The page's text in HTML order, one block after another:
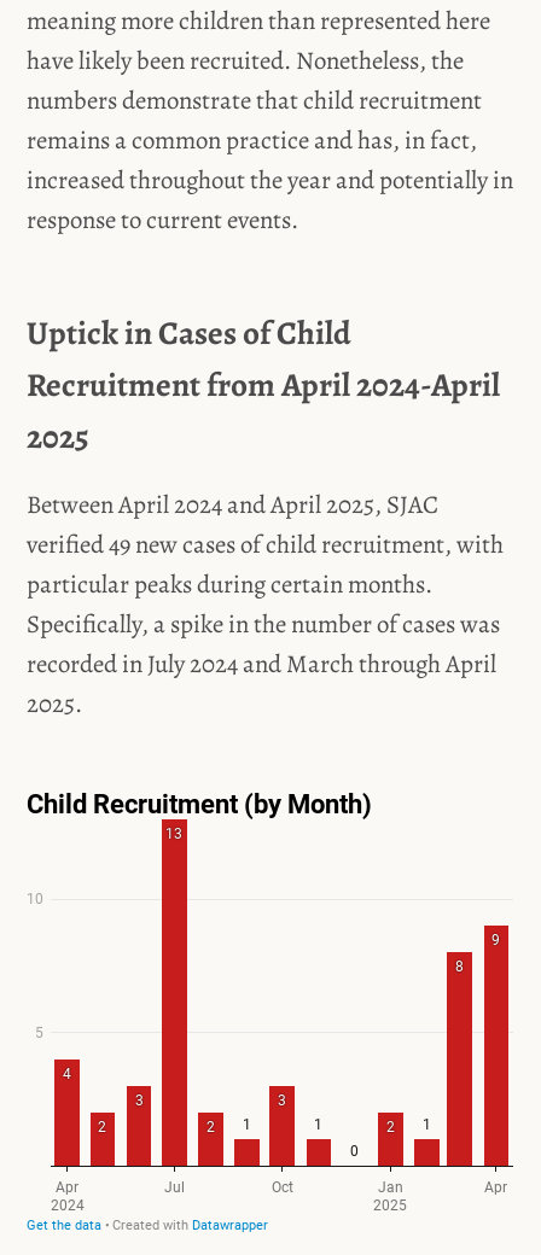
meaning more children than represented here
have likely been recruited. Nonetheless, the
numbers demonstrate that child recruitment
remains a common practice and has, in fact,
increased throughout the year and potentially in
response to current events.
Uptick in Cases of Child
Recruitment from April 2024-April
2025
Between April 2024 and April 2025, SJAC
verified 49 new cases of child recruitment, with
particular peaks during certain months.
Specifically, a spike in the number of cases was
recorded in July 2024 and March through April
2025.